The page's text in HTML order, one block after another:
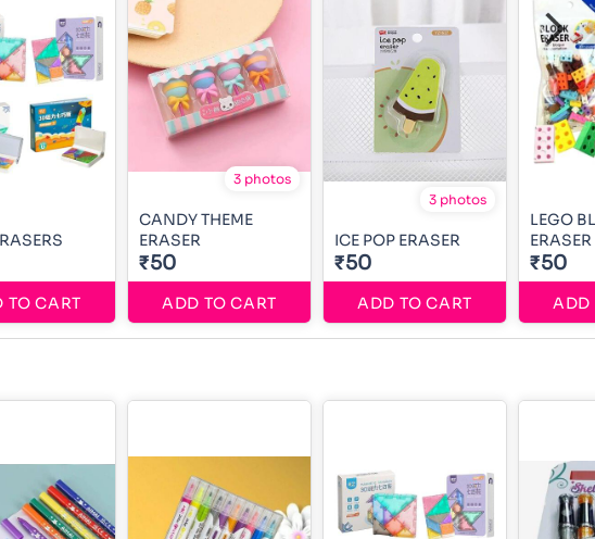
TO CART
3 photos
CANDY THEME
ERASER
₹50
ADD TO CART
3 photos
ICE POP ERASER
₹50
ADD TO CART
LEGO
ERASER
₹50
ADD